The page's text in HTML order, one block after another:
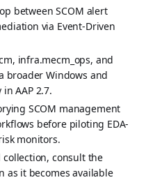
between SCOM alert
via Event-Driven
infra.mecm_ops, and
broader Windows and
AAP 2.7.
SCOM management
before piloting EDA-
monitors.
consult the
as it becomes available